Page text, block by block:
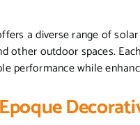
a diverse range of
other outdoor spaces.
performance while